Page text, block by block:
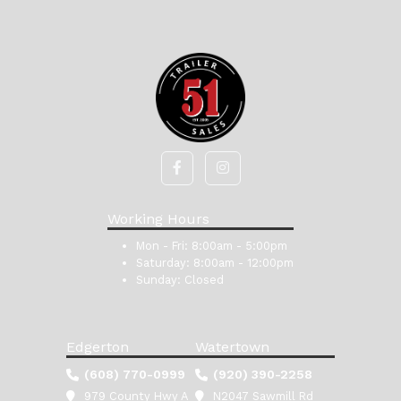
Working Hours
Mon - Fri: 8:00am - 5:00pm
Saturday: 8:00am - 12:00pm
Sunday: Closed
Edgerton
(608) 770-0999
979 County Hwy A
Watertown
(920) 390-2258
N2047 Sawmill Rd